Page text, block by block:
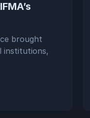
brought
institutions,